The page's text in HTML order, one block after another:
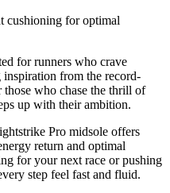
cushioning for optimal
for runners who crave
from the record-
who chase the thrill of
up with their ambition.
Pro midsole offers
return and optimal
for your next race or pushing
step feel fast and fluid.